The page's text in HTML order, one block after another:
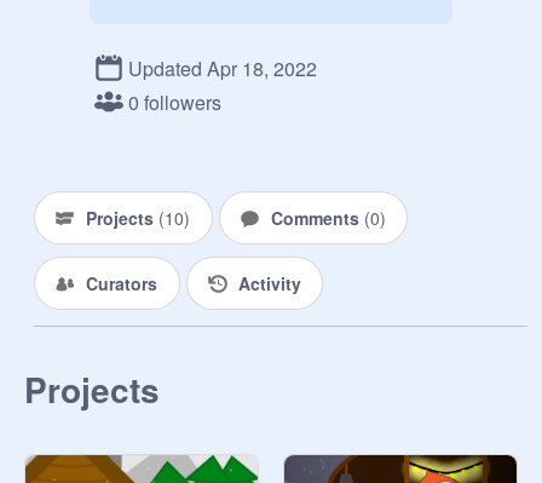
Updated Apr 18, 2022
0 followers
Projects (10) Comments (0)
Curators Activity
Projects